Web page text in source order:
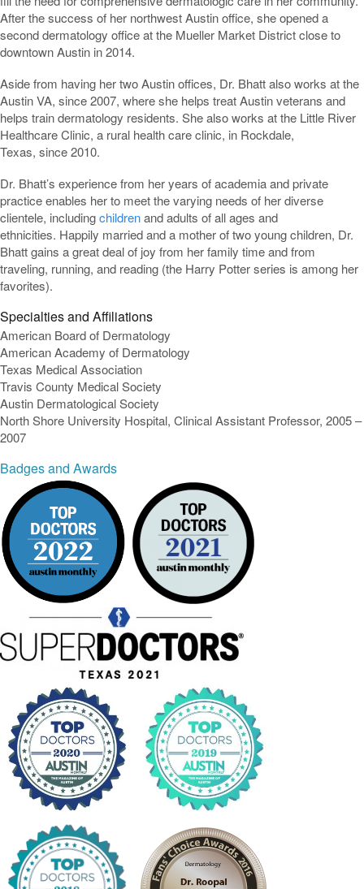
After the success of her northwest Austin office, she opened a
second dermatology office at the Mueller Market District close to
downtown Austin in 2014.
Aside from having her two Austin offices, Dr. Bhatt also works at the
Austin VA, since 2007, where she helps treat Austin veterans and
helps train dermatology residents. She also works at the Little River
Healthcare Clinic, a rural health care clinic, in Rockdale,
Texas, since 2010.
Dr. Bhatt’s experience from her years of academia and private
practice enables her to meet the varying needs of her diverse
clientele, includingchildrenand adults of all ages and
ethnicities. Happily married and a mother of two young children, Dr.
Bhatt gains a great deal of joy from her family time and from
traveling, running, and reading (the Harry Potter series is among her
favorites).
Specialties and Affiliations
American Board of Dermatology
American Academy of Dermatology
Texas Medical Association
Travis County Medical Society
Austin Dermatological Society
North Shore University Hospital, Clinical Assistant Professor, 2005 –
2007
Badges and Awards